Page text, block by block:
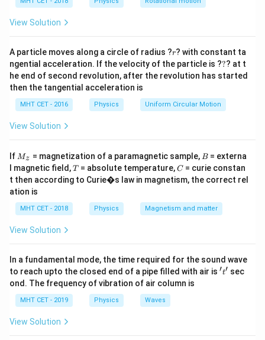
Step 2: Detailed Explanation:
Electric potential (
the potentials from each individual charge.
V_{\text{net}}
= V_A + V_B
= 0
Vnet = V + V = 0
The formula for electric potential from a point charge
isV =
\frac{kQ}
{r}
V = r
kQ .
Let the point of zero potential be located at a
distancex
x from charge A.
-
x)
We are given:
Q_A = +2
\mu\text{C}
QA = +2μC
Q_B = -3
\mu\text{C}
QB = −3μC
Set up the equation for net zero potential:
\frac{k
Q_A}
\frac{k
Q_B}
{(1 -
x)} =
0
kQ + kQ 0
Substitute the charge values (ignoring the
out on both sides):
\frac{2}
{x} +
\frac{-3}
{1 - x} =
x
2 + 1 −x
−3 = 0
Move the negative term to the right side of the
equation:
\frac{2}
x = 1−x
3
a
=
View Solution
A particle moves along a circle of radius ?r
r? with constant ta
ngential acceleration. If the velocity of the particle is ??
?? at t
he end of second revolution, after the revolution has started
then the tangential acceleration is
MHT CET - 2016 Physics Uniform Circular Motion
View Solution
If M
Mz = magnetization of a paramagnetic sample, B
B = externa
l magnetic field,T
T= absolute temperature,C
C= curie constan
t then according to Curie�s law in magnetism, the correct rel
ation is
MHT CET - 2018 Physics Magnetism and matter
View Solution
In a fundamental mode, the time required for the sound wave
to reach upto the closed end of a pipe filled with air is 't'
′t′ sec
ond. The frequency of vibration of air column is
MHT CET - 2019 Physics Waves
View Solution